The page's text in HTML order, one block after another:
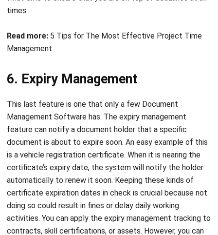
Read more:
6. Expiry Management
This last feature is one that only a few Document
Management Software has. The expiry management
feature can notify a document holder that a specific
document is about to expire soon. An easy example of this
is a vehicle registration certificate. When it is nearing the
certificate’s expiry date, the system will notify the holder
automatically to renew it soon. Keeping these kinds of
certificate expiration dates in check is crucial because not
doing so could result in fines or delay daily working
activities. You can apply the expiry management tracking to
contracts,skill certifications , or assets. However, you can
optimize the expiry management of your company’s assets
better if you integrate your Document Management